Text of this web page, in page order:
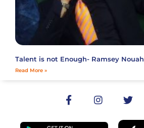
Talent is not Enough- Ramsey Nouah
Read More »